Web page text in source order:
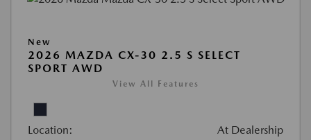
New
2026 MAZDA CX-30 2.5 S SELECT
SPORT AWD
View All Features
Location: At Dealership